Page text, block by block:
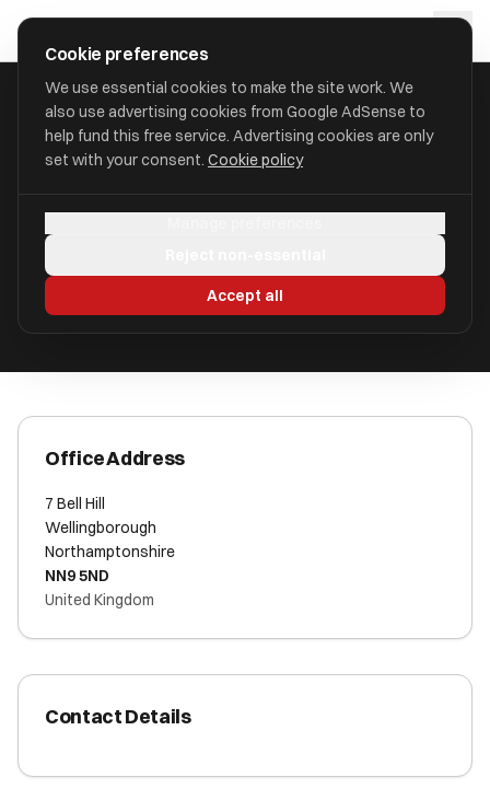
approval
HOME/ACCOUNTANTS/CBAC LIMITED
Wellingborough, Northamptonshire NN9 5ND
Office Address
7 Bell Hill
Wellingborough
Northamptonshire
NN9 5ND
United Kingdom
Contact Details
Cookie preferences
We use essential cookies to make the site work. We
also use advertising cookies from Google AdSense to
help fund this free service. Advertising cookies are only
set with your consent. Cookie policy
Accept all